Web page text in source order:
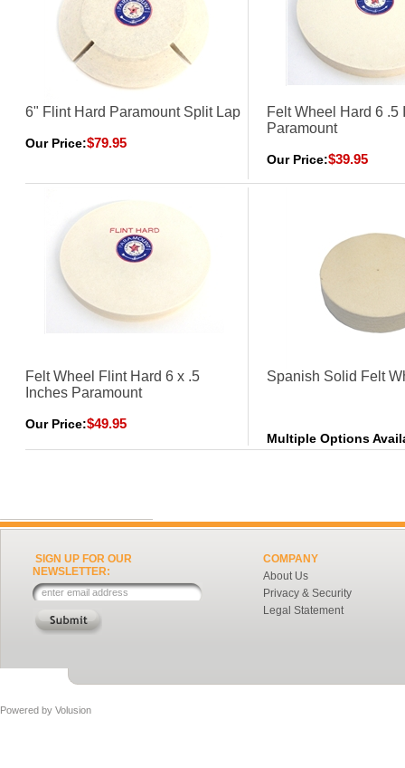
6" Flint Hard Paramount Split Lap
Our Price:$79.95
Felt Wheel Hard 6 .5
Paramount
Our Price:$39.95
Felt Wheel Flint Hard 6 x .5
Inches Paramount
Our Price:$49.95
Spanish Solid Felt
Multiple Options
SIGN UP FOR OUR
NEWSLETTER:
COMPANY
About Us
Privacy & Security
Legal Statement
Powered by Volusion